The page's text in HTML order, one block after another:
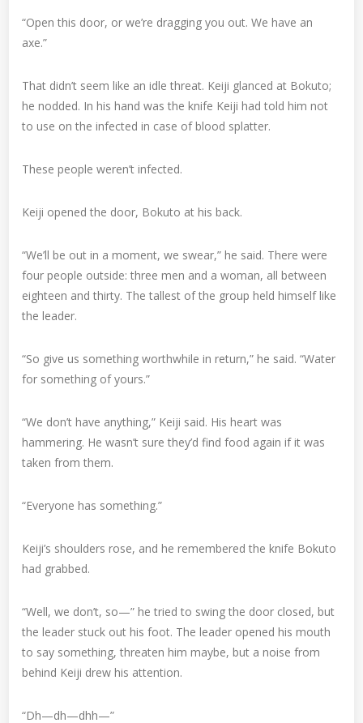
“Open this door, or we’re dragging you out. We have an
axe.”
That didn’t seem like an idle threat. Keiji glanced at Bokuto;
he nodded. In his hand was the knife Keiji had told him not
to use on the infected in case of blood splatter.
These people weren’t infected.
Keiji opened the door, Bokuto at his back.
“We’ll be out in a moment, we swear,” he said. There were
four people outside: three men and a woman, all between
eighteen and thirty. The tallest of the group held himself like
the leader.
“So give us something worthwhile in return,” he said. “Water
for something of yours.”
“We don’t have anything,” Keiji said. His heart was
hammering. He wasn’t sure they’d find food again if it was
taken from them.
“Everyone has something.”
Keiji’s shoulders rose, and he remembered the knife Bokuto
had grabbed.
“Well, we don’t, so—” he tried to swing the door closed, but
the leader stuck out his foot. The leader opened his mouth
to say something, threaten him maybe, but a noise from
behind Keiji drew his attention.
“Dh—dh—dhh—”